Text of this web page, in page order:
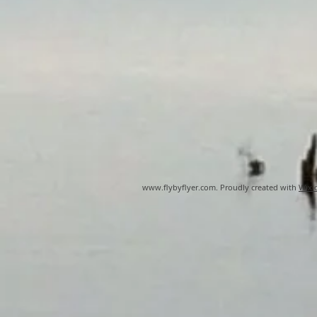
www.flybyflyer.com. Proudly created with